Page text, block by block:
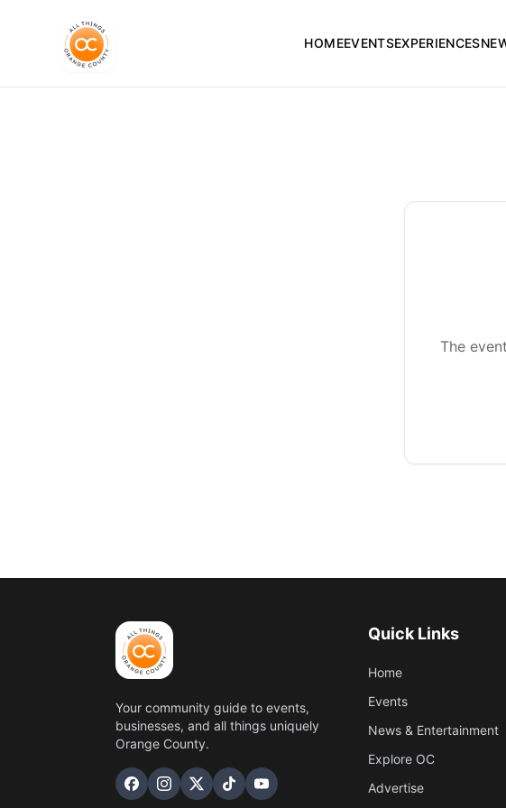
HOMEEVENTSEXPERIENCES
The
Your community guide to events,
businesses, and all things uniquely
Orange County.
Quick Links
Home
Events
News & Entertainment
Explore OC
Advertise